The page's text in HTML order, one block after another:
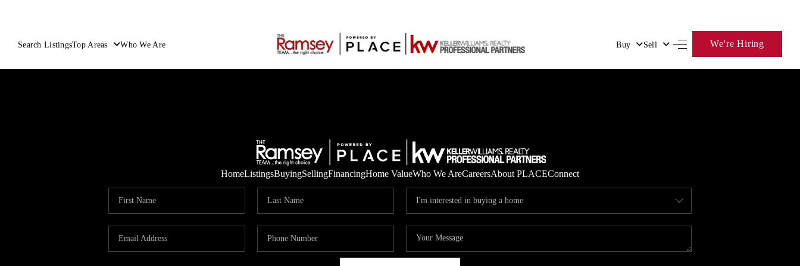
Search ListingsTop Areas Who We Are Buy Sell We're Hiring
HOME
SELLING
FINANCING
HomeListingsBuyingSellingFinancingHome ValueWho We AreCareersAbout PLACEConnect